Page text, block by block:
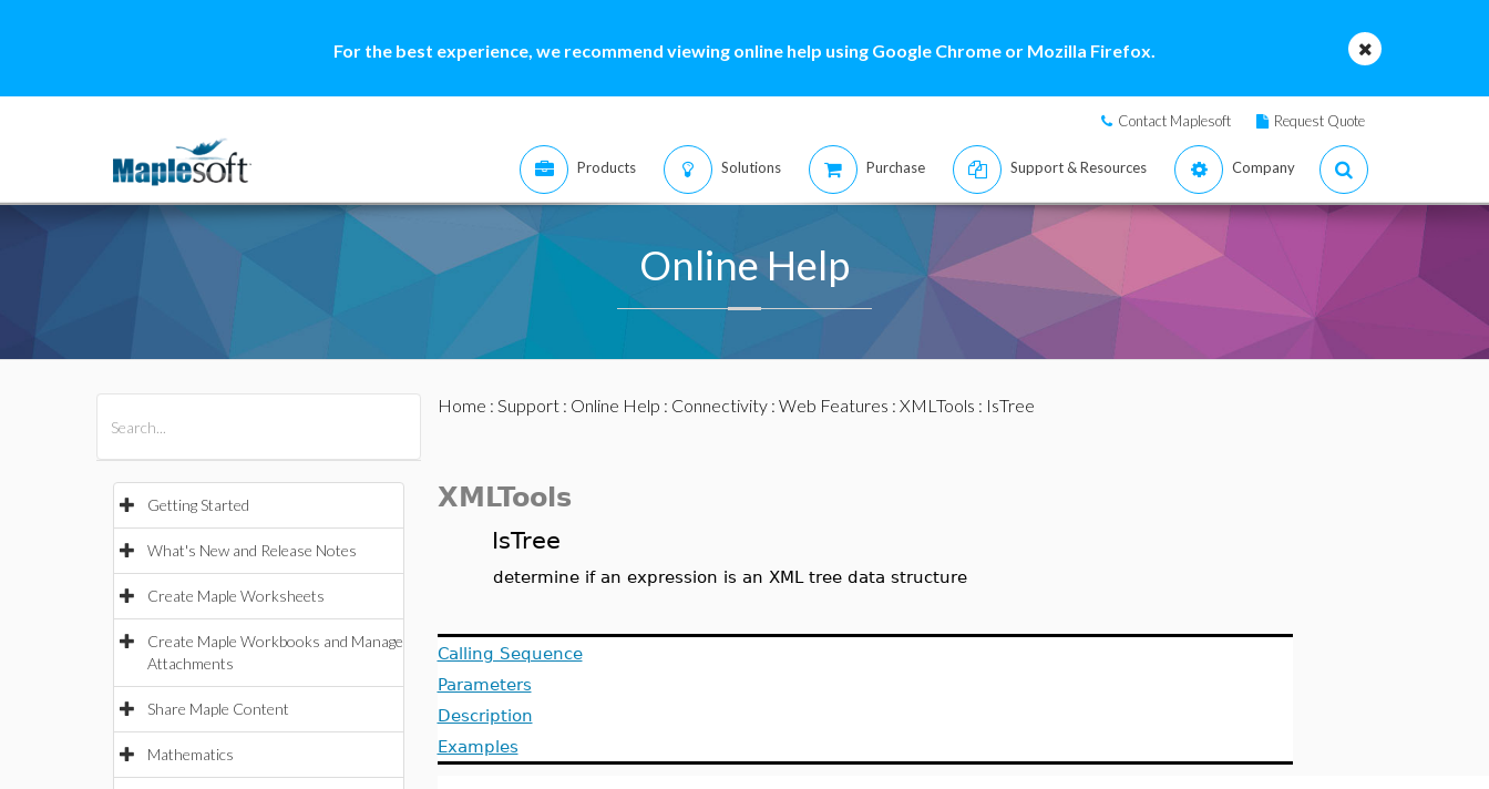
For the best experience, we recommend viewing online help using Google Chrome or Mozilla Firefox.
Contact Maplesoft Request Quote
Products Solutions Purchase Support & Resources Company
Online Help
Getting Started
What's New and Release Notes
Create Maple Worksheets
Create Maple Workbooks and Manage
Attachments
Share Maple Content
Mathematics
Home : Support: Online Help : Connectivity: Web Features : XMLTools : IsTree
XMLTools
IsTree
determine if an expression is an XML tree data structure
Calling Sequence
Parameters
Description
Examples